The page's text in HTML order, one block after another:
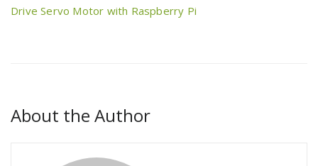
Drive Servo Motor with Raspberry Pi
About the Author